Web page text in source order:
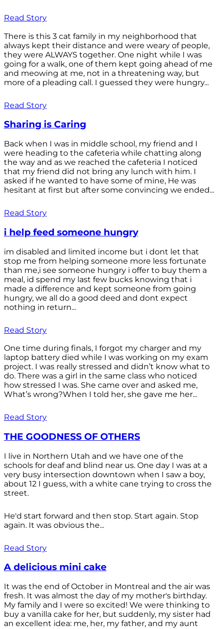
Read Story
There is this 3 cat family in my neighborhood that
always kept their distance and were weary of people,
they were ALWAYS together. One night while I was
going for a walk, one of them kept going ahead of me
and meowing at me, not in a threatening way, but
more of a pleading call. I guessed they were hungry...
Read Story
Sharing is Caring
Back when I was in middle school, my friend and I
were heading to the cafeteria while chatting along
the way and as we reached the cafeteria I noticed
that my friend did not bring any lunch with him. I
asked if he wanted to have some of mine, He was
hesitant at first but after some convincing we ended...
Read Story
i help feed someone hungry
im disabled and limited income but i dont let that
stop me from helping someone more less fortunate
than me,i see someone hungry i offer to buy them a
meal, id spend my last few bucks knowing that i
made a difference and kept someone from going
hungry, we all do a good deed and dont expect
nothing in return...
Read Story
One time during finals, I forgot my charger and my
laptop battery died while I was working on my exam
project. I was really stressed and didn’t know what to
do. There was a girl in the same class who noticed
how stressed I was. She came over and asked me,
What’s wrong?When I told her, she gave me her...
Read Story
THE GOODNESS OF OTHERS
I live in Northern Utah and we have one of the
schools for deaf and blind near us. One day I was at a
very busy intersection downtown when I saw a boy,
about 12 I guess, with a white cane trying to cross the
street.
He'd start forward and then stop. Start again. Stop
again. It was obvious the...
Read Story
A delicious mini cake
It was the end of October in Montreal and the air was
fresh. It was almost the day of my mother's birthday.
My family and I were so excited! We were thinking to
buy a vanilla cake for her, but suddenly, my sister had
an excellent idea: me, her, my father, and my aunt